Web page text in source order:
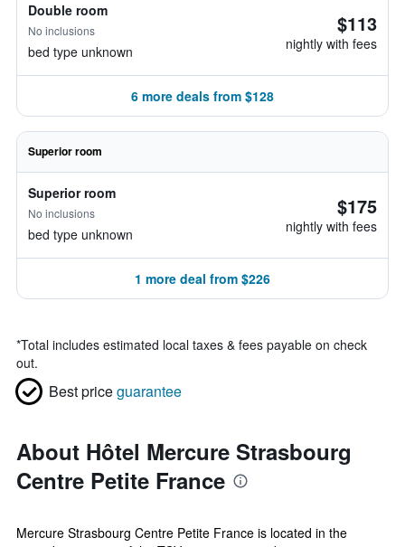
Double room
No inclusions
bed type unknown
$113
nightly with fees
6 more deals from $128
Superior room
Superior room
No inclusions
bed type unknown
$175
nightly with fees
1 more deal from $226
*Total includes estimated local taxes & fees payable on check
out.
Best priceguarantee
About Hôtel Mercure Strasbourg
Centre Petite France
Mercure Strasbourg Centre Petite France is located in the